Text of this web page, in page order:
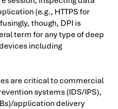
(e.g., HTTPS for
though, DPI is
term for any type of deep
including
are critical to commercial
systems (IDS/IPS),
application delivery